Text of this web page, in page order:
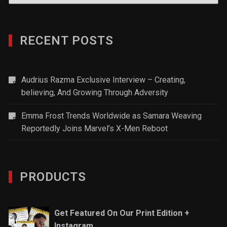
RECENT POSTS
Audrius Razma Exclusive Interview – Creating,
believing, And Growing Through Adversity
Emma Frost Trends Worldwide as Samara Weaving
Reportedly Joins Marvel’s X-Men Reboot
PRODUCTS
Get Featured On Our Print Edition +